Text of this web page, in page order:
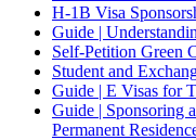
H-1B Visa
Guide |
Self-Petition Green
Student and
Guide | E Visas for
Guide | Sponsoring
Permanent